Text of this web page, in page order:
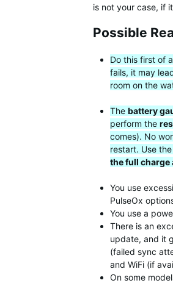
is not your case, if
Possible
Do this first of
fails, it may
room on the
The battery
perform the
comes). No
restart. Use
the full charge
You use
PulseOx
You use a
There is an
update, and it
(failed sync
and WiFi (if
On some